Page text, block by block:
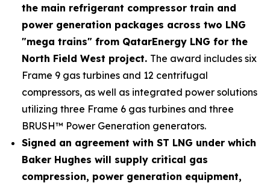
the main refrigerant compressor train and
power generation packages across two LNG
"mega trains" from QatarEnergy LNG for the
North Field West project. The award includes six
Frame 9 gas turbines and 12 centrifugal
compressors, as well as integrated power solutions
utilizing three Frame 6 gas turbines and three
BRUSH™ Power Generation generators.
Signed an agreement with ST LNG under which
Baker Hughes will supply critical gas
compression, power generation equipment,